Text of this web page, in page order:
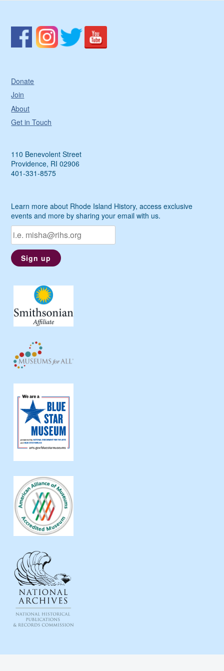
Donate
Join
About
Get in Touch
110 Benevolent Street
Providence, RI 02906
401-331-8575
Learn more about Rhode Island History, access exclusive
events and more by sharing your email with us.